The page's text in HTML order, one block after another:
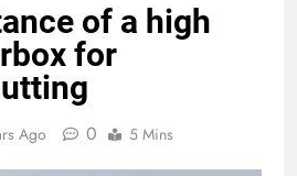
of a high
for
Ago 0 5 Mins